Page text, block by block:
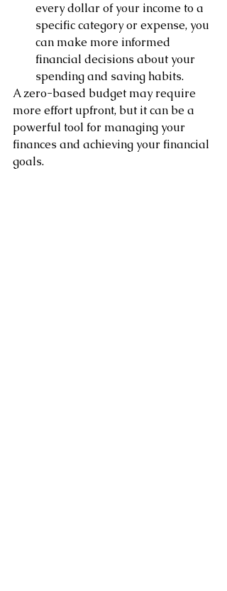
every dollar of your income to a
specific category or expense, you
can make more informed
financial decisions about your
spending and saving habits.
A zero-based budget may require
more effort upfront, but it can be a
powerful tool for managing your
finances and achieving your financial
goals.